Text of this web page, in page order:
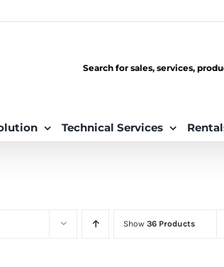
Search for sales, services,
Technical Services
Show36 Products